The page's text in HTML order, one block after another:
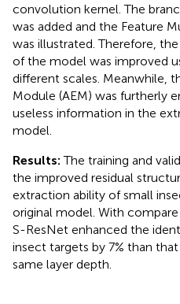
convolution kernel. The
was added and the Feature
was illustrated. Therefore,
of the model was improved
different scales. Meanwhile,
Module (AEM) was furtherly
useless information in the
model.
Results:The training and
the improved residual
extraction ability of small
original model. With
S-ResNet enhanced the
insect targets by 7% than
same layer depth.